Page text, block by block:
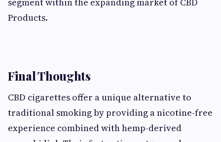
Products.
Final Thoughts
CBD cigarettes offer a unique alternative to
traditional smoking by providing a nicotine-free
experience combined with hemp-derived